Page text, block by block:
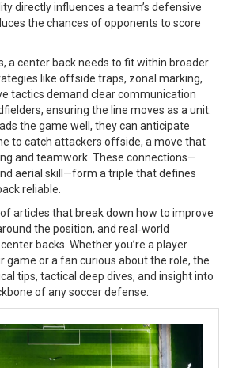
directly influences a team’s defensive
the chances of opponents to score
a center back needs to fit within broader
like offside traps, zonal marking,
tactics demand clear communication
ensuring the line moves as a unit.
the game well, they can anticipate
to catch attackers offside, a move that
and teamwork. These connections—
aerial skill—form a triple that defines
reliable.
of articles that break down how to improve
the position, and real‑world
backs. Whether you’re a player
game or a fan curious about the role, the
tips, tactical deep dives, and insight into
of any soccer defense.